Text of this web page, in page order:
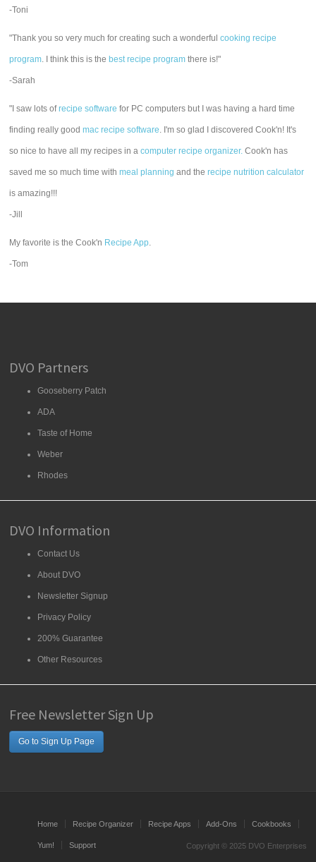
-Toni
"Thank you so very much for creating such a wonderfulcooking recipe
program. I think this is the best recipe program there is!"
-Sarah
"I saw lots ofrecipe software for PC computers but I was having a hard time
finding really goodmac recipe software. I'm so glad I discovered Cook'n! It's
so nice to have all my recipes in acomputer recipe organizer. Cook'n has
saved me so much time withmeal planning and therecipe nutrition calculator
is amazing!!!
-Jill
My favorite is the Cook'n Recipe App.
-Tom
DVO Partners
Gooseberry Patch
ADA
Taste of Home
Weber
Rhodes
DVO Information
Contact Us
About DVO
Newsletter Signup
Privacy Policy
200% Guarantee
Other Resources
Free Newsletter Sign Up
Go to Sign Up Page
Home Recipe Organizer Recipe Apps Add-Ons Cookbooks
Yum! Support Copyright © 2025 DVO Enterprises